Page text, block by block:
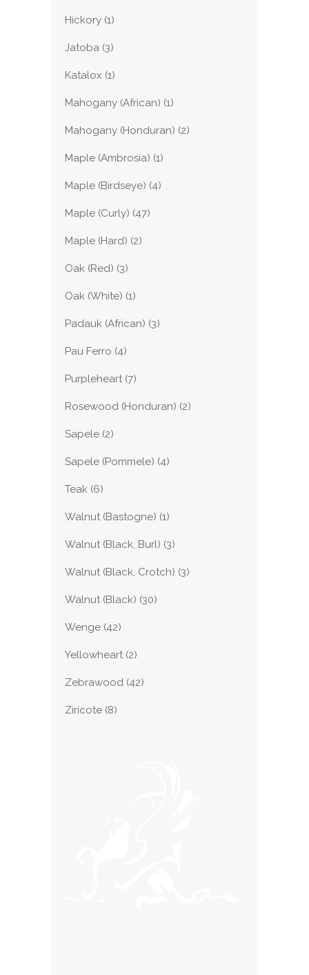
Hickory (1)
Jatoba (3)
Katalox (1)
Mahogany (African) (1)
Mahogany (Honduran) (2)
Maple (Ambrosia) (1)
Maple (Birdseye) (4)
Maple (Curly) (47)
Maple (Hard) (2)
Oak (Red) (3)
Oak (White) (1)
Padauk (African) (3)
Pau Ferro (4)
Purpleheart (7)
Rosewood (Honduran) (2)
Sapele (2)
Sapele (Pommele) (4)
Teak (6)
Walnut (Bastogne) (1)
Walnut (Black, Burl) (3)
Walnut (Black, Crotch) (3)
Walnut (Black) (30)
Wenge (42)
Yellowheart (2)
Zebrawood (42)
Ziricote (8)